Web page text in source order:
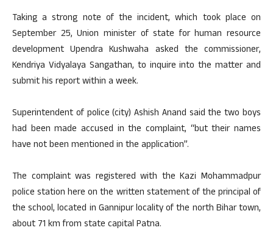
Taking a strong note of the incident, which took place on
September 25, Union minister of state for human resource
development Upendra Kushwaha asked the commissioner,
Kendriya Vidyalaya Sangathan, to inquire into the matter and
submit his report within a week.
Superintendent of police (city) Ashish Anand said the two boys
had been made accused in the complaint, “but their names
have not been mentioned in the application”.
The complaint was registered with the Kazi Mohammadpur
police station here on the written statement of the principal of
the school, located in Gannipur locality of the north Bihar town,
about 71 km from state capital Patna.